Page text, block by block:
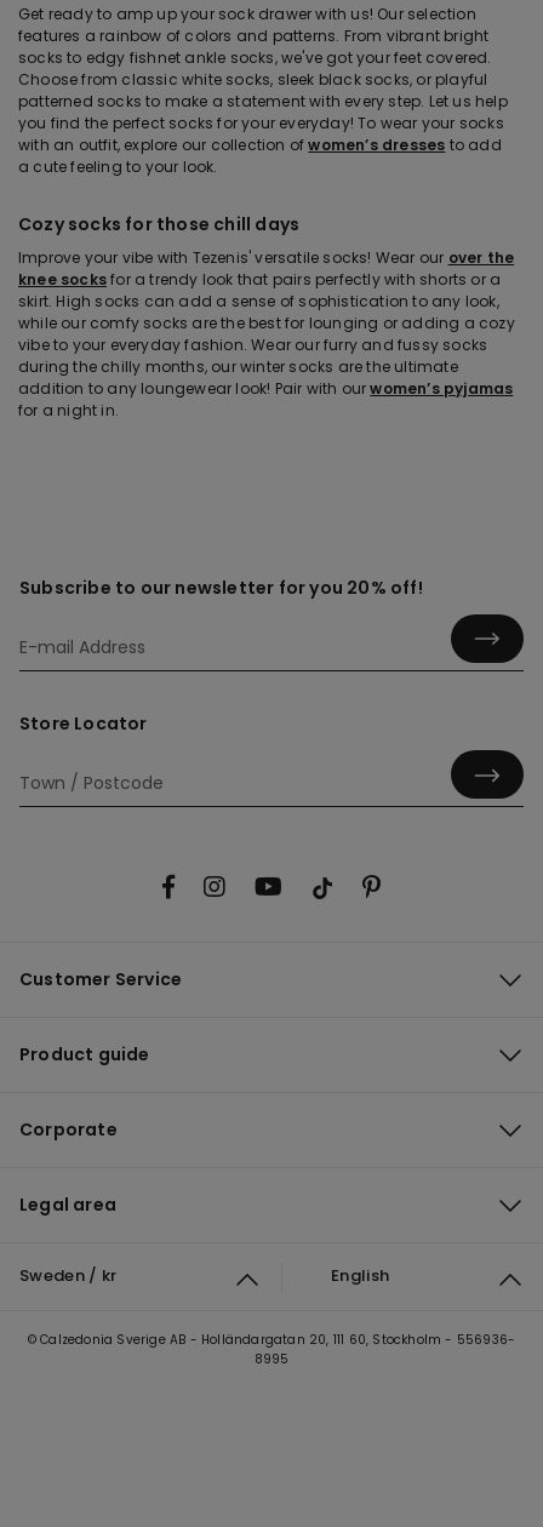
Get ready to amp up your sock drawer with us! Our selection
features a rainbow of colors and patterns. From vibrant bright
socks to edgy fishnet ankle socks, we've got your feet covered.
Choose from classic white socks, sleek black socks, or playful
patterned socks to make a statement with every step. Let us help
you find the perfect socks for your everyday! To wear your socks
with an outfit, explore our collection ofwomen’s dresses to add
a cute feeling to your look.
Cozy socks for those chill days
Improve your vibe with Tezenis' versatile socks! Wear our over the
knee socksfor a trendy look that pairs perfectly with shorts or a
skirt. High socks can add a sense of sophistication to any look,
while our comfy socks are the best for lounging or adding a cozy
vibe to your everyday fashion. Wear our furry and fussy socks
during the chilly months, our winter socks are the ultimate
addition to any loungewear look! Pair with ourwomen’s pyjamas
for a night in.
Subscribe to our newsletter for you 20% off!
Store Locator
Customer Service
Product guide
Corporate
Legal area
Sweden / kr English
© Calzedonia Sverige AB - Holländargatan 20, 111 60, Stockholm - 556936-
8995